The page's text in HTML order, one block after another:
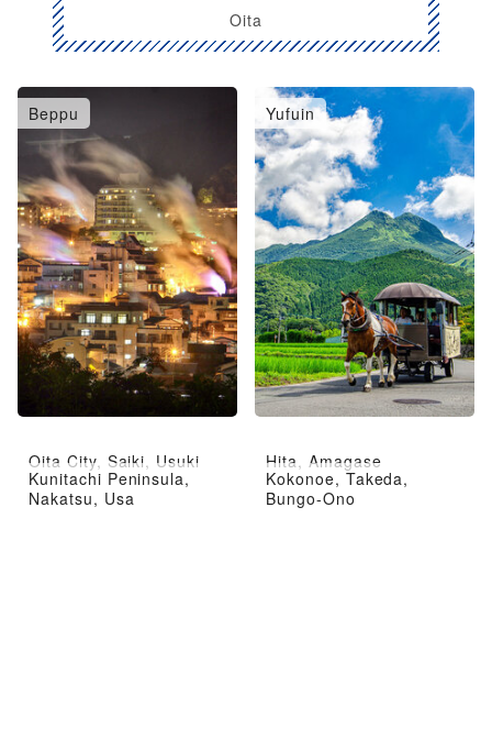
Oita
Beppu Yufuin
Oita City, Saiki, Usuki
Hita, Amagase
Kunitachi Peninsula,
Nakatsu, Usa
Kokonoe, Takeda,
Bungo-Ono